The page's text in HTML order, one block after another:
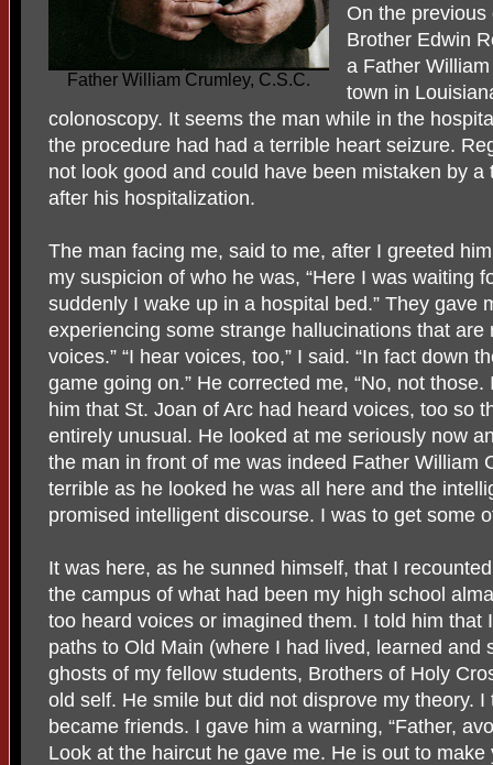
Father William Crumley, C.S.C.
On the
Brother Edwin
a Father
town in
colonoscopy. It seems the man while in the
the procedure had had a terrible heart seizure.
not look good and could have been mistaken by
after his hospitalization.
The man facing me, said to me, after I greeted
my suspicion of who he was, “Here I was waiting
suddenly I wake up in a hospital bed.” They gave
experiencing some strange hallucinations that
voices.” “I hear voices, too,” I said. “In fact down
game going on.” He corrected me, “No, not
him that St. Joan of Arc had heard voices, too so
entirely unusual. He looked at me seriously now
the man in front of me was indeed Father William
terrible as he looked he was all here and the
promised intelligent discourse. I was to get some
It was here, as he sunned himself, that I
the campus of what had been my high school
too heard voices or imagined them. I told him that
paths to Old Main (where I had lived, learned and
ghosts of my fellow students, Brothers of Holy
old self. He smile but did not disprove my theory.
became friends. I gave him a warning, “Father,
Look at the haircut he gave me. He is out to make